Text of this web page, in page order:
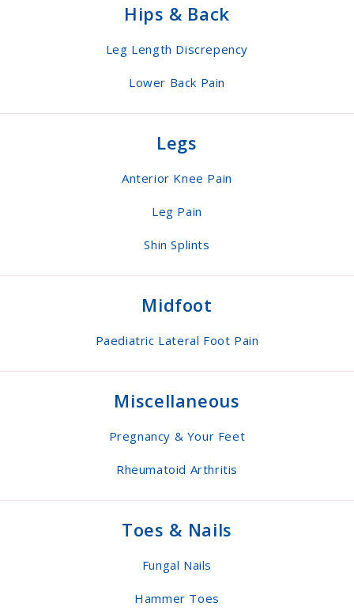
Hips & Back
Leg Length Discrepency
Lower Back Pain
Legs
Anterior Knee Pain
Leg Pain
Shin Splints
Midfoot
Paediatric Lateral Foot Pain
Miscellaneous
Pregnancy & Your Feet
Rheumatoid Arthritis
Toes & Nails
Fungal Nails
Hammer Toes